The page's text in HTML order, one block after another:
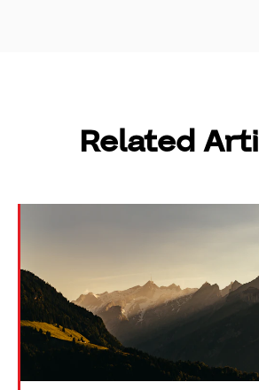
Related